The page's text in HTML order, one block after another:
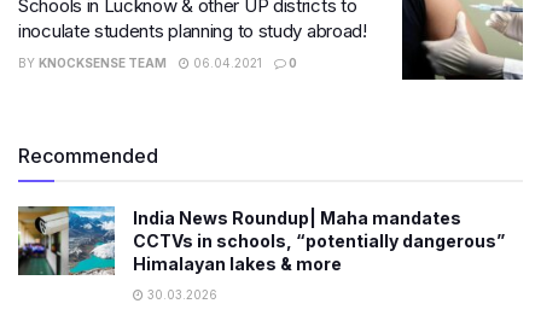
Schools in Lucknow & other UP districts to
inoculate students planning to study abroad!
BY KNOCKSENSE TEAM 06.04.2021 0
Recommended
India News Roundup| Maha mandates
CCTVs in schools, “potentially dangerous”
Himalayan lakes & more
30.03.2026